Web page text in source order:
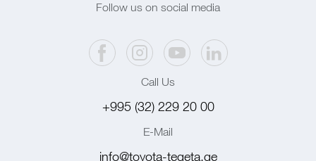
Follow us on social media
Call Us
+995 (32) 229 20 00
E-Mail
info@toyota-tegeta.ge